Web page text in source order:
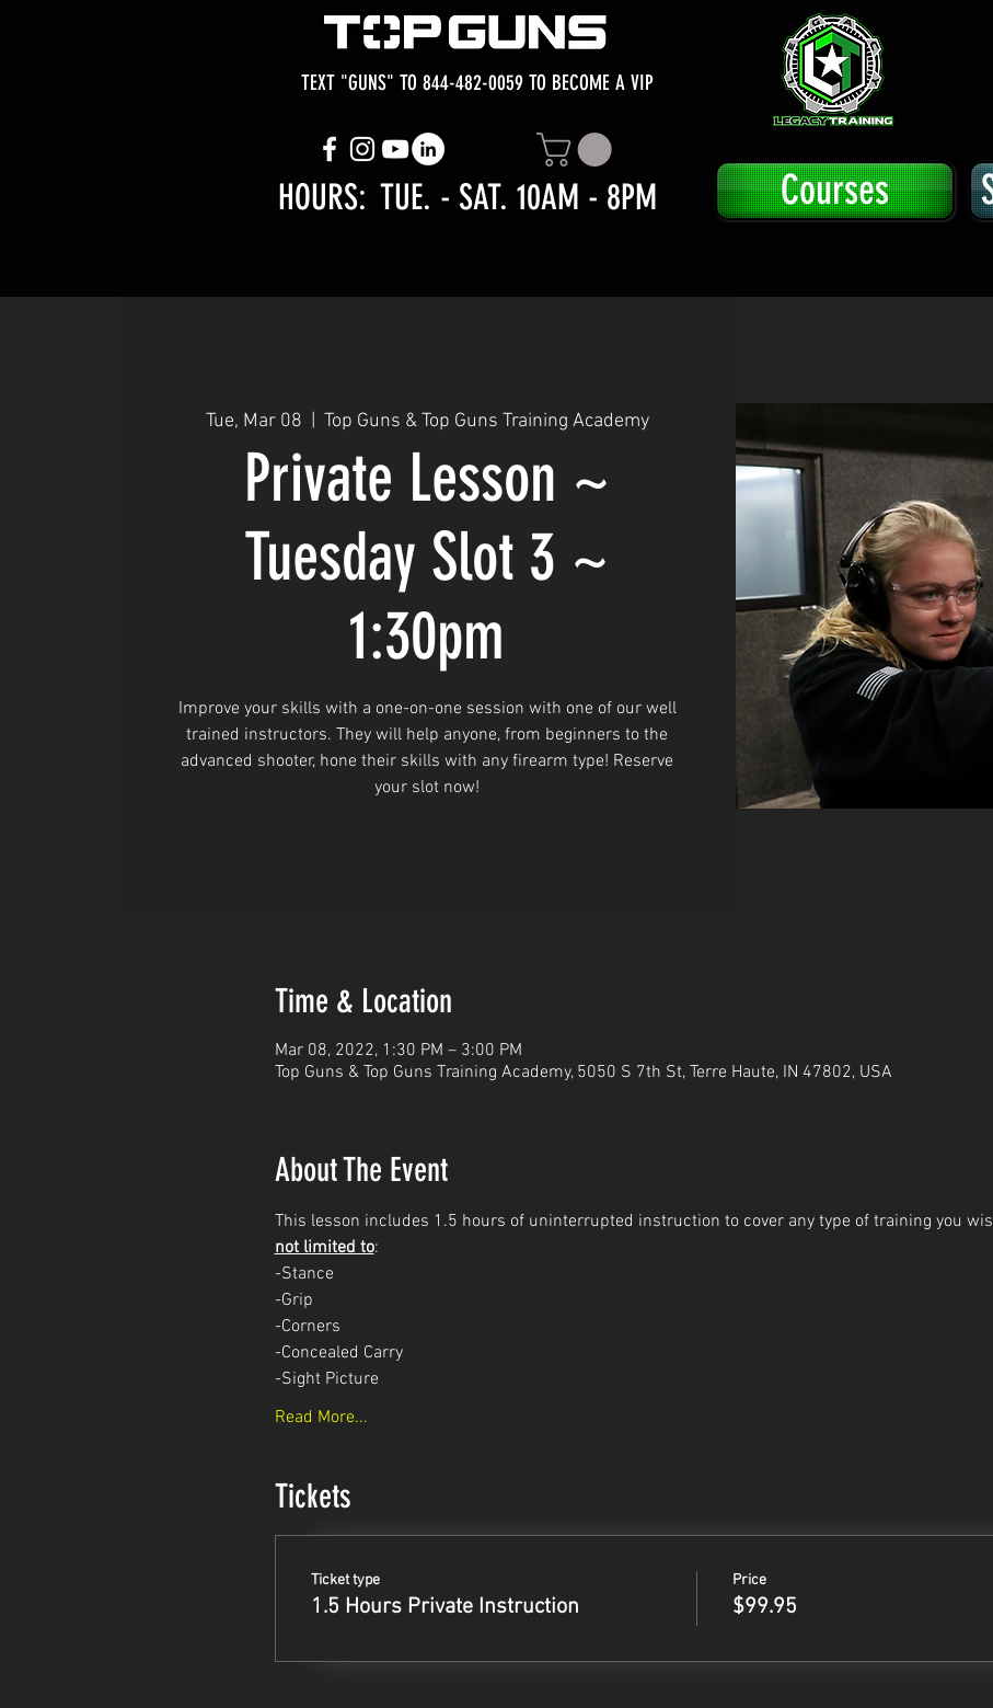
TEXT "GUNS" TO 844-482-0059 TO BECOME A VIP
Courses
HOURS: TUE. - SAT. 10AM - 8PM
Tue, Mar 08
  |
Top Guns & Top Guns Training Academy
Private Lesson ~
Tuesday Slot 3 ~
1:30pm
Improve your skills with a one-on-one session with one of our well
trained instructors. They will help anyone, from beginners to the
advanced shooter, hone their skills with any firearm type! Reserve
your slot now!
Time & Location
Mar 08, 2022, 1:30 PM – 3:00 PM
Top Guns & Top Guns Training Academy, 5050 S 7th St, Terre Haute, IN 47802, USA
About The Event
This lesson includes 1.5 hours of uninterrupted instruction to cover any type of training you
not limited to:
-Stance
-Grip
-Corners
-Concealed Carry
-Sight Picture
Read More...
Tickets
Ticket type
1.5 Hours Private Instruction
Price
$99.95